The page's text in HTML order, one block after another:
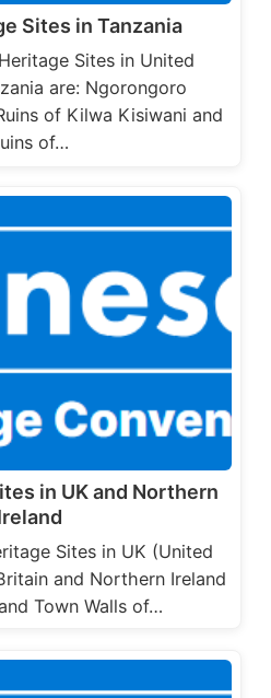
Sites in Tanzania
Sites in United
are: Ngorongoro
of Kilwa Kisiwani and
of…
in UK and Northern
Sites in UK (United
and Northern Ireland
Town Walls of…